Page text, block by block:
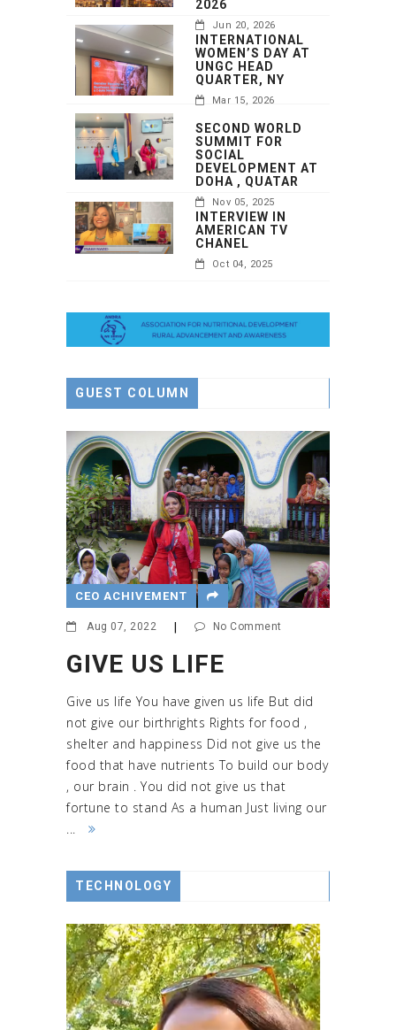
2026
Jun 20, 2026
INTERNATIONAL
WOMEN’S DAY AT
UNGC HEAD
QUARTER, NY
Mar 15, 2026
SECOND WORLD
SUMMIT FOR
SOCIAL
DEVELOPMENT AT
DOHA , QUATAR
Nov 05, 2025
INTERVIEW IN
AMERICAN TV
CHANEL
Oct 04, 2025
GUEST COLUMN
CEO ACHIVEMENT
Aug 07, 2022 No Comment
GIVE US LIFE
Give us life You have given us life But did
not give our birthrights Rights for food ,
shelter and happiness Did not give us the
food that have nutrients To build our body
, our brain . You did not give us that
fortune to stand As a human Just living our
...
TECHNOLOGY